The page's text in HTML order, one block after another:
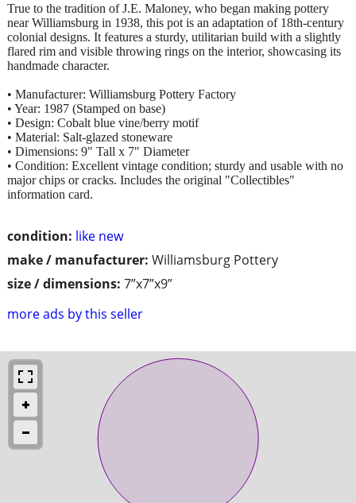
condition: like new
make / manufacturer: Williamsburg Pottery
size / dimensions: 7”x7”x9”
more ads by this seller
True to the tradition of J.E. Maloney, who began making pottery
near Williamsburg in 1938, this pot is an adaptation of 18th-century
colonial designs. It features a sturdy, utilitarian build with a slightly
flared rim and visible throwing rings on the interior, showcasing its
handmade character.
• Manufacturer: Williamsburg Pottery Factory
• Year: 1987 (Stamped on base)
• Design: Cobalt blue vine/berry motif
• Material: Salt-glazed stoneware
• Dimensions: 9" Tall x 7" Diameter
• Condition: Excellent vintage condition; sturdy and usable with no
major chips or cracks. Includes the original "Collectibles"
information card.